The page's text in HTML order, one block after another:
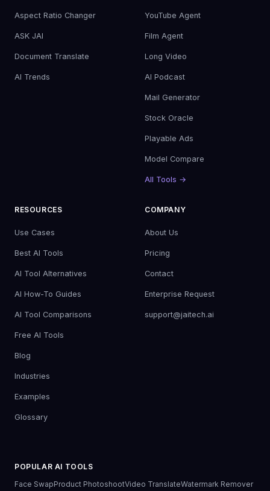
Aspect Ratio Changer
ASK JAI
Document Translate
AI Trends
YouTube Agent
Film Agent
Long Video
AI Podcast
Mail Generator
Stock Oracle
Playable Ads
Model Compare
All Tools →
RESOURCES
Use Cases
Best AI Tools
AI Tool Alternatives
AI How-To Guides
AI Tool Comparisons
Free AI Tools
Blog
Industries
Examples
Glossary
COMPANY
About Us
Pricing
Contact
Enterprise Request
support@jaitech.ai
POPULAR AI TOOLS
Face SwapProduct PhotoshootVideo TranslateWatermark Remover